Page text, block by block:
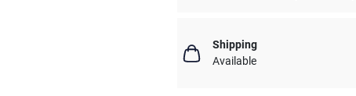
Shipping
Available